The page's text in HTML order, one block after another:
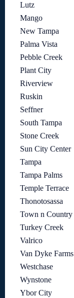
Lutz
Mango
New Tampa
Palma Vista
Pebble Creek
Plant City
Riverview
Ruskin
Seffner
South Tampa
Stone Creek
Sun City Center
Tampa
Tampa Palms
Temple Terrace
Thonotosassa
Town n Country
Turkey Creek
Valrico
Van Dyke Farms
Westchase
Wynstone
Ybor City